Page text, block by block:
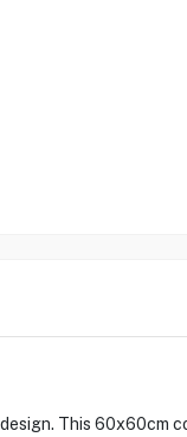
This 60x60cm